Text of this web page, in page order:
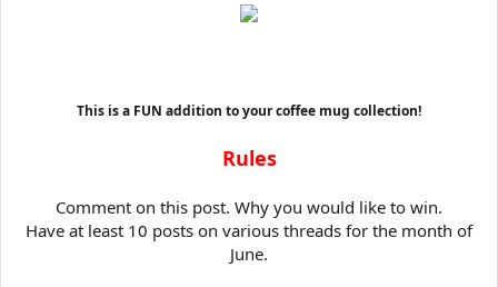
This is a FUN addition to your coffee mug collection!
Rules
Comment on this post. Why you would like to win.
Have at least 10 posts on various threads for the month of
June.